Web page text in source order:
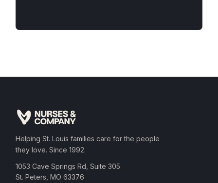
Helping St. Louis families care for the people
they love. Since 1992.
1053 Cave Springs Rd, Suite 305
St. Peters, MO 63376